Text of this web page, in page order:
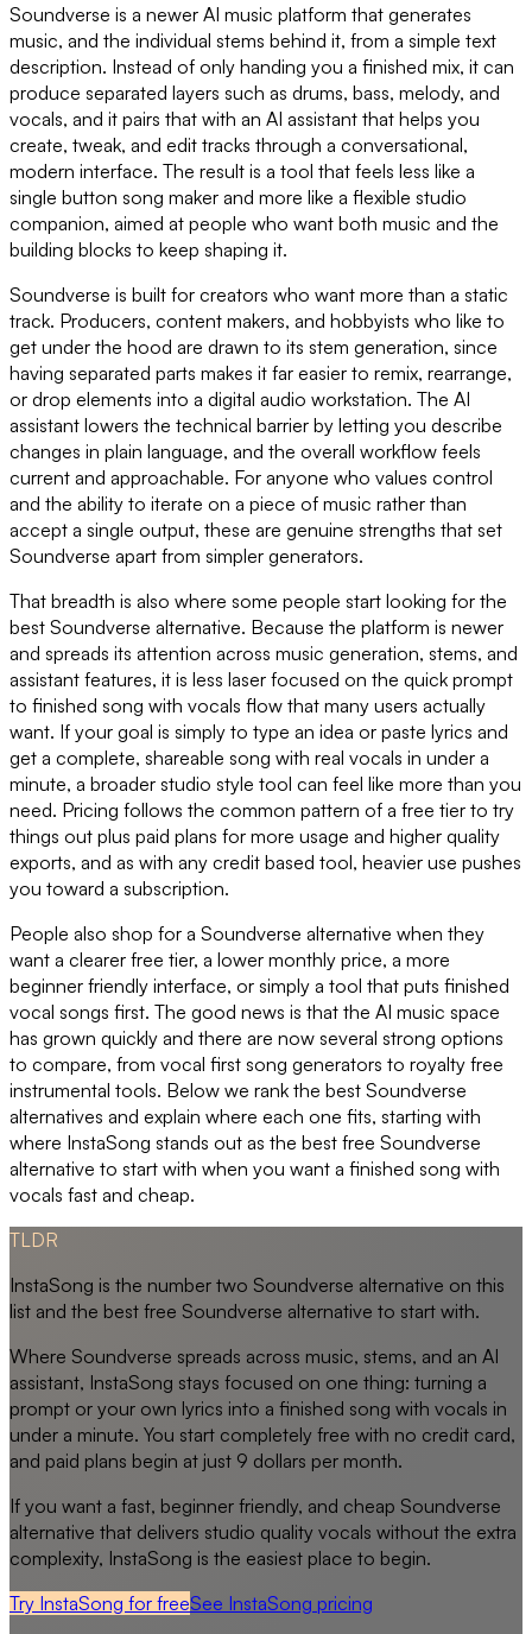
Soundverse is a newer AI music platform that generates
music, and the individual stems behind it, from a simple text
description. Instead of only handing you a finished mix, it can
produce separated layers such as drums, bass, melody, and
vocals, and it pairs that with an AI assistant that helps you
create, tweak, and edit tracks through a conversational,
modern interface. The result is a tool that feels less like a
single button song maker and more like a flexible studio
companion, aimed at people who want both music and the
building blocks to keep shaping it.
Soundverse is built for creators who want more than a static
track. Producers, content makers, and hobbyists who like to
get under the hood are drawn to its stem generation, since
having separated parts makes it far easier to remix, rearrange,
or drop elements into a digital audio workstation. The AI
assistant lowers the technical barrier by letting you describe
changes in plain language, and the overall workflow feels
current and approachable. For anyone who values control
and the ability to iterate on a piece of music rather than
accept a single output, these are genuine strengths that set
Soundverse apart from simpler generators.
That breadth is also where some people start looking for the
best Soundverse alternative. Because the platform is newer
and spreads its attention across music generation, stems, and
assistant features, it is less laser focused on the quick prompt
to finished song with vocals flow that many users actually
want. If your goal is simply to type an idea or paste lyrics and
get a complete, shareable song with real vocals in under a
minute, a broader studio style tool can feel like more than you
need. Pricing follows the common pattern of a free tier to try
things out plus paid plans for more usage and higher quality
exports, and as with any credit based tool, heavier use pushes
you toward a subscription.
People also shop for a Soundverse alternative when they
want a clearer free tier, a lower monthly price, a more
beginner friendly interface, or simply a tool that puts finished
vocal songs first. The good news is that the AI music space
has grown quickly and there are now several strong options
to compare, from vocal first song generators to royalty free
instrumental tools. Below we rank the best Soundverse
alternatives and explain where each one fits, starting with
where InstaSong stands out as the best free Soundverse
alternative to start with when you want a finished song with
vocals fast and cheap.
TLDR
InstaSong is the number two Soundverse alternative on this
list and the best free Soundverse alternative to start with.
Where Soundverse spreads across music, stems, and an AI
assistant, InstaSong stays focused on one thing: turning a
prompt or your own lyrics into a finished song with vocals in
under a minute. You start completely free with no credit card,
and paid plans begin at just 9 dollars per month.
If you want a fast, beginner friendly, and cheap Soundverse
alternative that delivers studio quality vocals without the extra
complexity, InstaSong is the easiest place to begin.
Try InstaSong for freeSee InstaSong pricing